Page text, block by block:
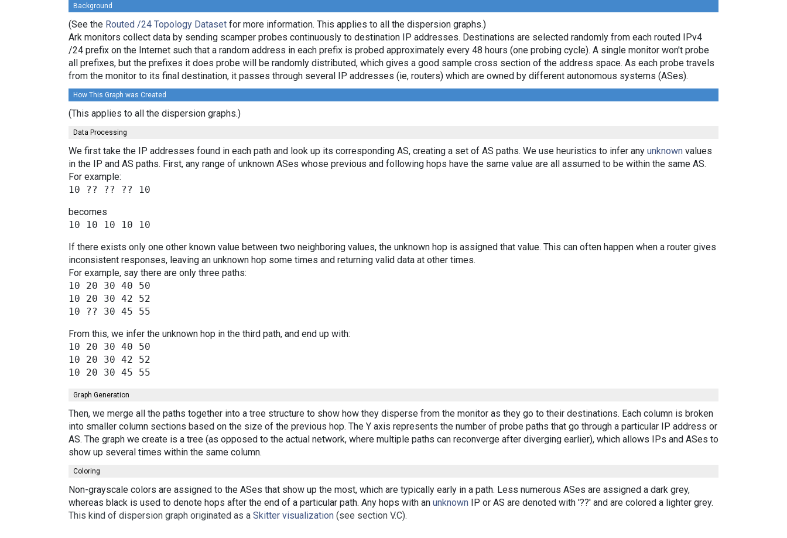
Background
(See the Routed /24 Topology Dataset for more information. This applies to all the dispersion graphs.)
Ark monitors collect data by sending scamper probes continuously to destination IP addresses. Destinations are selected randomly from each routed IPv4
/24 prefix on the Internet such that a random address in each prefix is probed approximately every 48 hours (one probing cycle). A single monitor won't probe
all prefixes, but the prefixes it does probe will be randomly distributed, which gives a good sample cross section of the address space. As each probe travels
from the monitor to its final destination, it passes through several IP addresses (ie, routers) which are owned by different autonomous systems (ASes).
How This Graph was Created
(This applies to all the dispersion graphs.)
Data Processing
We first take the IP addresses found in each path and look up its corresponding AS, creating a set of AS paths. We use heuristics to infer any unknown values
in the IP and AS paths. First, any range of unknown ASes whose previous and following hops have the same value are all assumed to be within the same AS.
For example:
becomes
If there exists only one other known value between two neighboring values, the unknown hop is assigned that value. This can often happen when a router gives
inconsistent responses, leaving an unknown hop some times and returning valid data at other times.
For example, say there are only three paths:
10 20 30 40 50
10 20 30 42 52
From this, we infer the unknown hop in the third path, and end up with:
10 20 30 40 50
10 20 30 42 52
Graph Generation
Then, we merge all the paths together into a tree structure to show how they disperse from the monitor as they go to their destinations. Each column is broken
into smaller column sections based on the size of the previous hop. The Y axis represents the number of probe paths that go through a particular IP address or
AS. The graph we create is a tree (as opposed to the actual network, where multiple paths can reconverge after diverging earlier), which allows IPs and ASes to
show up several times within the same column.
Coloring
Non-grayscale colors are assigned to the ASes that show up the most, which are typically early in a path. Less numerous ASes are assigned a dark grey,
whereas black is used to denote hops after the end of a particular path. Any hops with an unknown IP or AS are denoted with '??' and are colored a lighter grey.
This kind of dispersion graph originated as a Skitter visualization (see section V.C).